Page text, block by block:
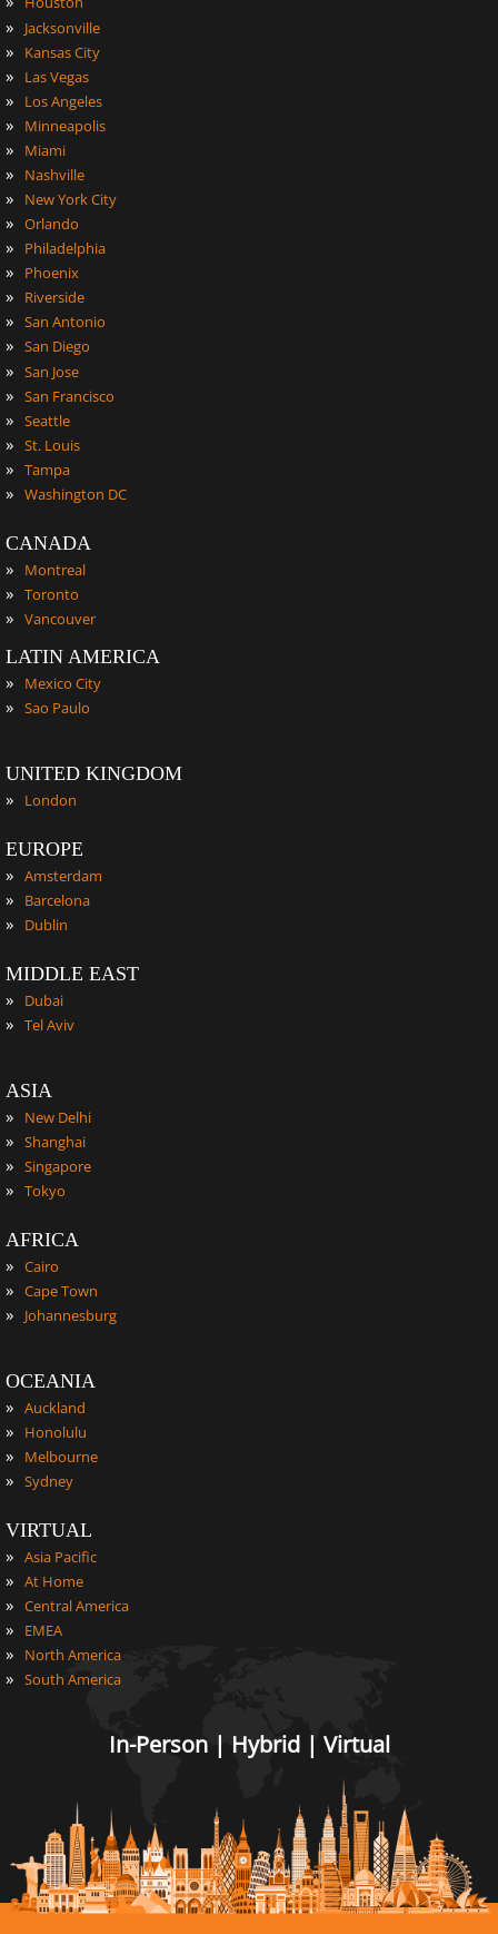
In-Person | Hybrid | Virtual
» Jacksonville
» Kansas City
» Las Vegas
» Los Angeles
» Minneapolis
» Miami
» Nashville
» New York City
» Orlando
» Philadelphia
» Phoenix
» Riverside
» San Antonio
» San Diego
» San Jose
» San Francisco
» Seattle
» St. Louis
» Tampa
» Washington DC
CANADA
»
Montreal
» Toronto
» Vancouver
LATIN AMERICA
»
Mexico City
» Sao Paulo
UNITED KINGDOM
»
London
EUROPE
» Amsterdam
» Barcelona
» Dublin
MIDDLE EAST
»
Dubai
» Tel Aviv
ASIA
»
New Delhi
» Shanghai
» Singapore
» Tokyo
AFRICA
» Cairo
» Cape Town
» Johannesburg
OCEANIA
» Auckland
» Honolulu
» Melbourne
» Sydney
VIRTUAL
» Asia Pacific
» At Home
» Central America
» EMEA
» North America
» South America